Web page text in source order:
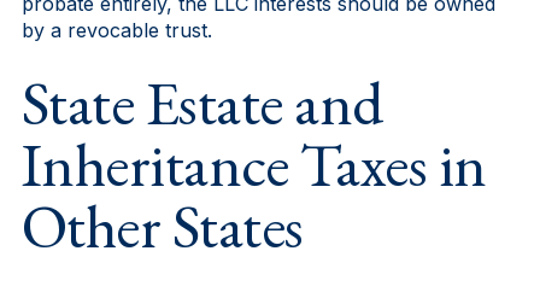
by a revocable trust.
State Estate and
Inheritance Taxes in
Other States